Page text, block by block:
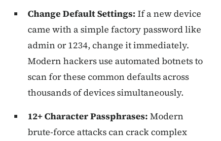
Change Default Settings: If a new device
came with a simple factory password like
admin or 1234, change it immediately.
Modern hackers use automated botnets to
scan for these common defaults across
thousands of devices simultaneously.
12+ Character Passphrases: Modern
brute-force attacks can crack complex